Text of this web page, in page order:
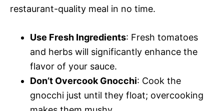
restaurant-quality meal in no time.
Use Fresh Ingredients: Fresh tomatoes
and herbs will significantly enhance the
flavor of your sauce.
Don’t Overcook Gnocchi: Cook the
gnocchi just until they float; overcooking